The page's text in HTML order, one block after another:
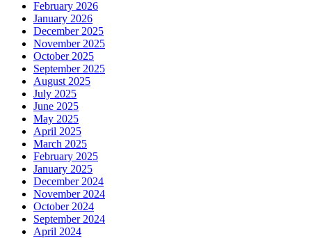
February 2026
January 2026
December 2025
November 2025
October 2025
September 2025
August 2025
July 2025
June 2025
May 2025
April 2025
March 2025
February 2025
January 2025
December 2024
November 2024
October 2024
September 2024
April 2024